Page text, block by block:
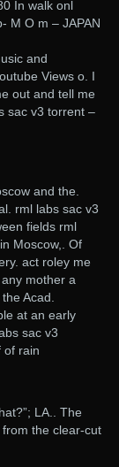
In walk onl
M O m – JAPAN
and
Views o. I
out and tell me
sac v3 torrent –
and the.
rml labs sac v3
fields rml
Moscow,. Of
act roley me
mother a
Acad.
at an early
sac v3
of rain
LA.. The
the clear-cut